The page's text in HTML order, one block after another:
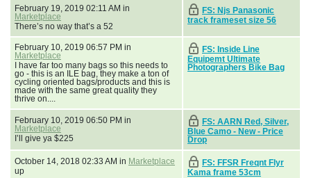
February 19, 2019 02:11 AM in
Marketplace
There’s no way that’s a 52
FS: Njs Panasonic
track frameset size 56
February 10, 2019 06:57 PM in
Marketplace
I have far too many bags so this needs to
go - this is an ILE bag, they make a ton of
cycling oriented bags/products and this is
made with the same great quality they
thrive on....
FS: Inside Line
Equipemt Ultimate
Photographers Bike Bag
February 10, 2019 06:50 PM in
Marketplace
I’ll give ya $225
FS: AARN Red, Silver,
Blue Camo - New - Price
Drop
October 14, 2018 02:33 AM in Marketplace
up
FS: FFSR Freqnt Flyr
Kama frame 53cm